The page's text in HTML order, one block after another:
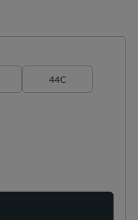
44C